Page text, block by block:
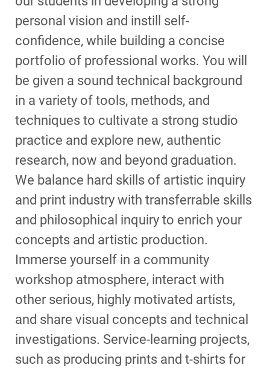
personal vision and instill self-
confidence, while building a concise
portfolio of professional works. You will
be given a sound technical background
in a variety of tools, methods, and
techniques to cultivate a strong studio
practice and explore new, authentic
research, now and beyond graduation.
We balance hard skills of artistic inquiry
and print industry with transferrable skills
and philosophical inquiry to enrich your
concepts and artistic production.
Immerse yourself in a community
workshop atmosphere, interact with
other serious, highly motivated artists,
and share visual concepts and technical
investigations. Service-learning projects,
such as producing prints and t-shirts for